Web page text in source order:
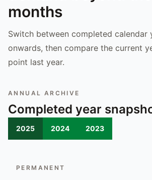
months
Switch between completed calendar
onwards, then compare the current
point last year.
ANNUAL ARCHIVE
Completed year
2025 2024 2023
PERMANENT